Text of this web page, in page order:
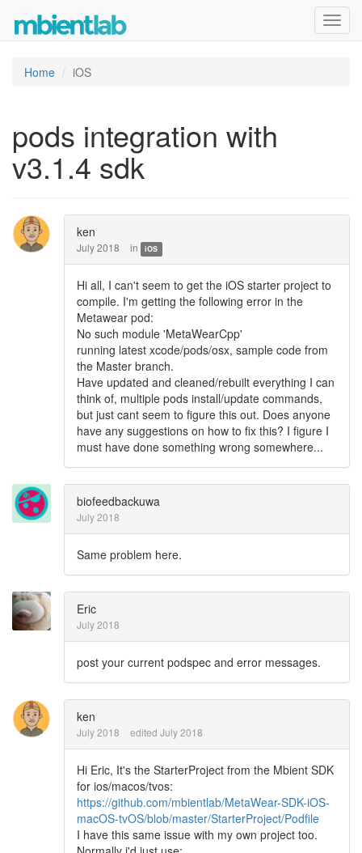
Home iOS
pods integration with
v3.1.4 sdk
ken
July 2018 in iOS
Hi all, I can't seem to get the iOS starter project to
compile. I'm getting the following error in the
Metawear pod:
No such module 'MetaWearCpp'
running latest xcode/pods/osx, sample code from
the Master branch.
Have updated and cleaned/rebuilt everything I can
think of, multiple pods install/update commands,
but just cant seem to figure this out. Does anyone
have any suggestions on how to fix this? I figure I
must have done something wrong somewhere...
biofeedbackuwa
July 2018
Same problem here.
Eric
July 2018
post your current podspec and error messages.
ken
July 2018 edited July 2018
Hi Eric, It's the StarterProject from the Mbient SDK
for ios/macos/tvos:
https://github.com/mbientlab/MetaWear-SDK-iOS-
macOS-tvOS/blob/master/StarterProject/Podfile
I have this same issue with my own project too.